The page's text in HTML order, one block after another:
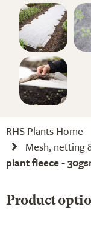
RHS Plants Home
Mesh, netting
plant fleece -
Product